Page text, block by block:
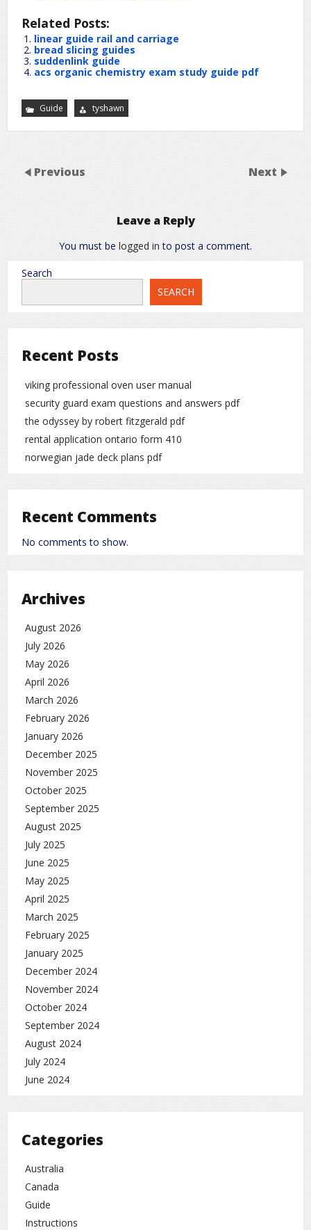
Related Posts:
linear guide rail and carriage
bread slicing guides
suddenlink guide
acs organic chemistry exam study guide pdf
Guide tyshawn
Previous Next
Leave a Reply
You must be logged in to post a comment.
Search
SEARCH
Recent Posts
viking professional oven user manual
security guard exam questions and answers pdf
the odyssey by robert fitzgerald pdf
rental application ontario form 410
norwegian jade deck plans pdf
Recent Comments
No comments to show.
Archives
August 2026
July 2026
May 2026
April 2026
March 2026
February 2026
January 2026
December 2025
November 2025
October 2025
September 2025
August 2025
July 2025
June 2025
May 2025
April 2025
March 2025
February 2025
January 2025
December 2024
November 2024
October 2024
September 2024
August 2024
July 2024
June 2024
Categories
Australia
Canada
Guide
Instructions